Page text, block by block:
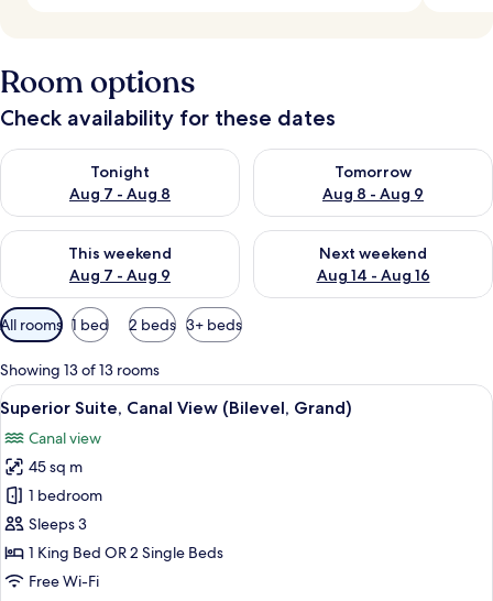
Room options
Check availability for these dates
Tonight
Aug 7 - Aug 8
Check availability for tonight Aug 7 - Aug 8
Tomorrow
Aug 8 - Aug 9
Check availability for
This weekend
Aug 7 - Aug 9
Check availability for this weekend Aug 7 - Aug 9
Next weekend
Aug 14 - Aug 16
Check availability for next
Available
filters
for
rooms
All rooms 1 bed 2 beds 3+ beds
Showing 13 of 13 rooms
View
all
photos
for
Superior
Suite,
Canal
View
A modern interior with a curved
5
Superior Suite, Canal View (Bilevel, Grand)
Canal view
45 sq m
1 bedroom
Sleeps 3
1 King Bed OR 2 Single Beds
Free Wi-Fi